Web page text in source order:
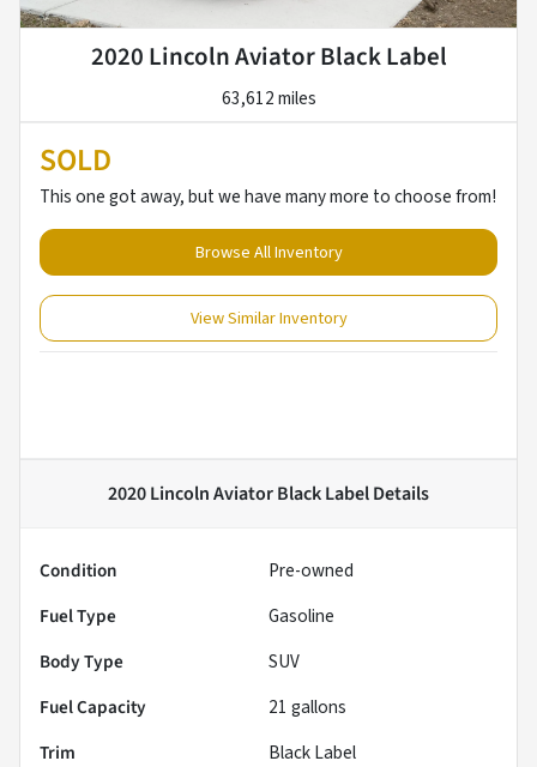
2020 Lincoln Aviator Black Label
63,612 miles
SOLD
This one got away, but we have many more to choose from!
Browse All Inventory
View Similar Inventory
2020 Lincoln Aviator Black LabelDetails
Condition
Pre-owned
Fuel Type
Gasoline
Body Type
SUV
Fuel Capacity
21 gallons
Trim
Black Label